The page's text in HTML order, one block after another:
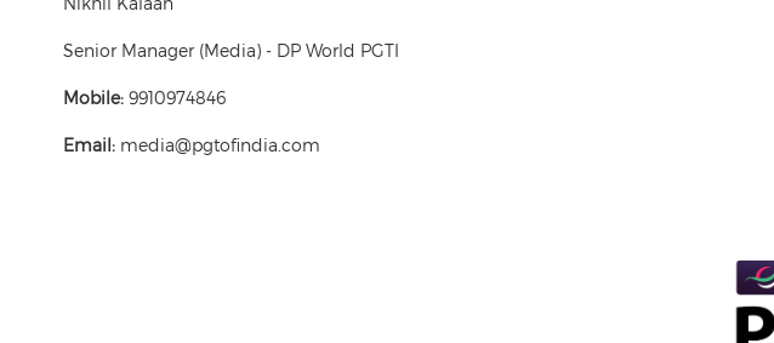
Senior Manager (Media) - DP World PGTI
Mobile: 9910974846
Email: media@pgtofindia.com